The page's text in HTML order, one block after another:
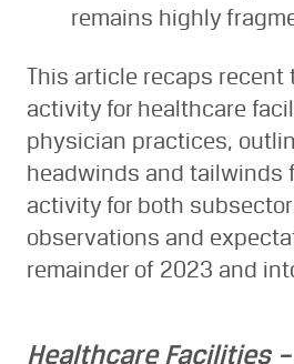
remains highly
This article recaps recent
activity for healthcare
physician practices,
headwinds and tailwinds
activity for both
observations and
remainder of 2023 and
Healthcare Facilities